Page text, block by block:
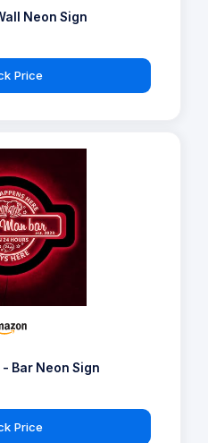
Neon Sign
Price
Bar Neon Sign
Price